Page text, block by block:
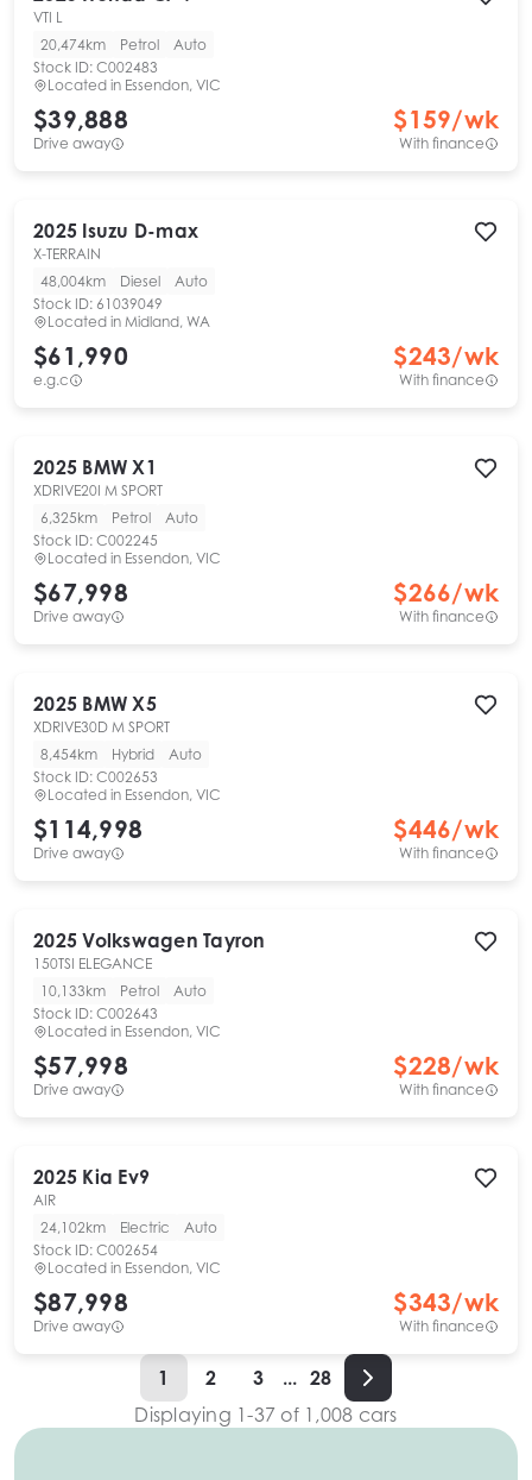
VTI L
20,474km
Petrol
Auto
Stock ID: C002483
Located in Essendon, VIC
$39,888
Drive away
$159/wk
With finance
2025 Isuzu D-max
X-TERRAIN
48,004km
Diesel
Auto
Stock ID: 61039049
Located in Midland, WA
$61,990
e.g.c
$243/wk
With finance
2025 BMW X1
XDRIVE20I M SPORT
6,325km
Petrol
Auto
Stock ID: C002245
Located in Essendon, VIC
$67,998
Drive away
$266/wk
With finance
2025 BMW X5
XDRIVE30D M SPORT
8,454km
Hybrid
Auto
Stock ID: C002653
Located in Essendon, VIC
$114,998
Drive away
$446/wk
With finance
2025 Volkswagen Tayron
150TSI ELEGANCE
10,133km
Petrol
Auto
Stock ID: C002643
Located in Essendon, VIC
$57,998
Drive away
$228/wk
With finance
2025 Kia Ev9
AIR
24,102km
Electric
Auto
Stock ID: C002654
Located in Essendon, VIC
$87,998
Drive away
$343/wk
With finance
1 2 3 ... 28
Displaying 1-37 of 1,008 cars